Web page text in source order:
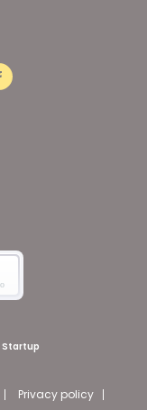
Startup
Privacy policy